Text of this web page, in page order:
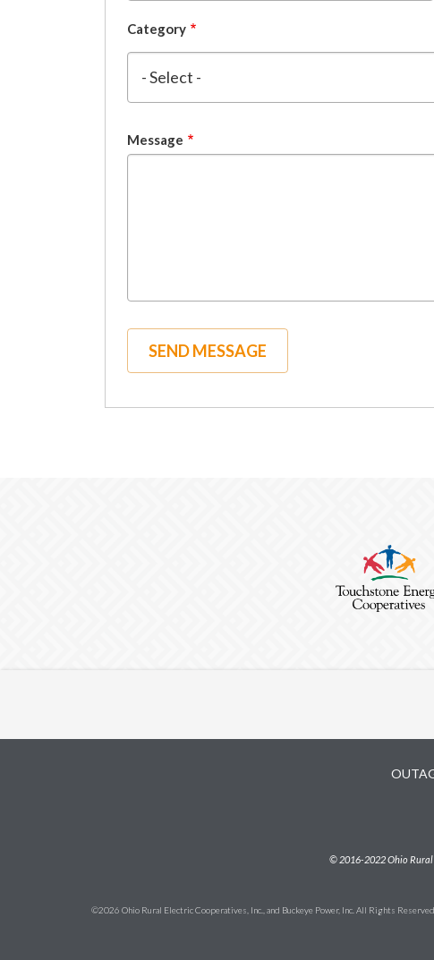
Category
Message
© 2016-2022 Ohio Rural
©2026 Ohio Rural Electric Cooperatives, Inc., and Buckeye Power, Inc. All Rights Reserved.